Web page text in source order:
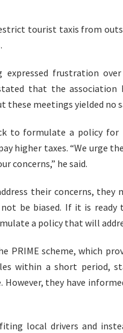
tourist taxis from
frustration
that the
these meetings yielded no
to formulate a policy for
higher taxes. “We urge
concerns,” he said.
their concerns, they
be biased. If it is
a policy that will
PRIME scheme, which
within a short period,
However, they have
local drivers and